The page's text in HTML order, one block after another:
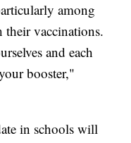
among
their vaccinations.
and each
booster,"
in schools will